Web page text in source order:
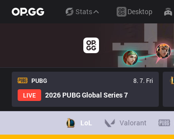
Stats Desktop
PUBG
8. 7. Fri
LIVE
2026 PUBG Global Series 7
LoL Valorant